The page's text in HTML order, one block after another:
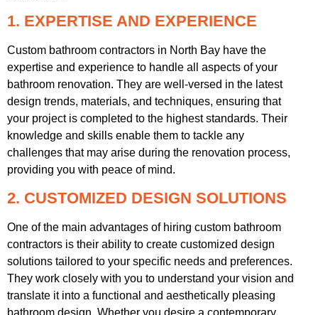
1. EXPERTISE AND EXPERIENCE
Custom bathroom contractors in North Bay have the
expertise and experience to handle all aspects of your
bathroom renovation. They are well-versed in the latest
design trends, materials, and techniques, ensuring that
your project is completed to the highest standards. Their
knowledge and skills enable them to tackle any
challenges that may arise during the renovation process,
providing you with peace of mind.
2. CUSTOMIZED DESIGN SOLUTIONS
One of the main advantages of hiring custom bathroom
contractors is their ability to create customized design
solutions tailored to your specific needs and preferences.
They work closely with you to understand your vision and
translate it into a functional and aesthetically pleasing
bathroom design. Whether you desire a contemporary